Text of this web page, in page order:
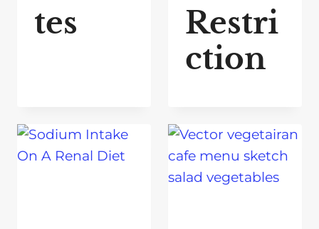
tes
Restri
ction